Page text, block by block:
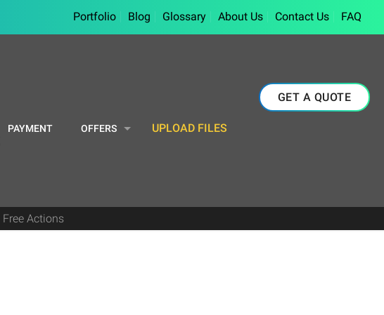
Portfolio Blog Glossary About Us Contact Us FAQ
PAYMENT OFFERS UPLOAD FILES
GET A QUOTE
Free Actions